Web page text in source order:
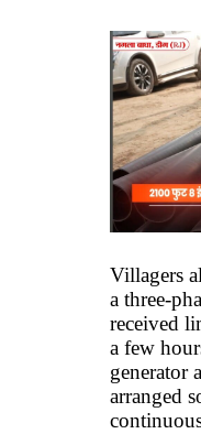
Villagers
a three-
received
a few
generator
arranged